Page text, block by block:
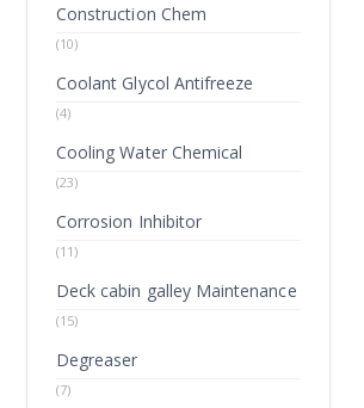
Construction Chem
(10)
Coolant Glycol Antifreeze
(4)
Cooling Water Chemical
(23)
Corrosion Inhibitor
(11)
Deck cabin galley Maintenance
(15)
Degreaser
(7)